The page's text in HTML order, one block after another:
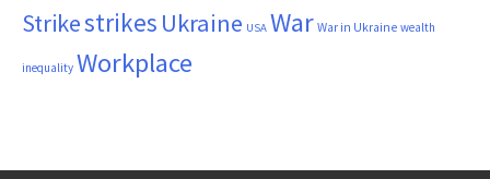
Strikestrikes Ukraine USA War War in Ukraine wealth
inequality Workplace